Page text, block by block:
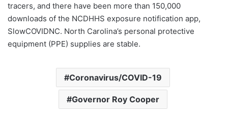
tracers, and there have been more than 150,000
downloads of the NCDHHS exposure notification app,
SlowCOVIDNC. North Carolina’s personal protective
equipment (PPE) supplies are stable.
Coronavirus/COVID-19
Governor Roy Cooper